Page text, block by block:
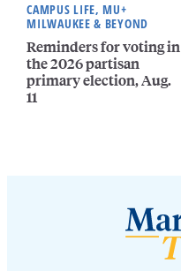
CAMPUS LIFE, MU+
MILWAUKEE & BEYOND
Reminders for voting in
the 2026 partisan
primary election, Aug.
11